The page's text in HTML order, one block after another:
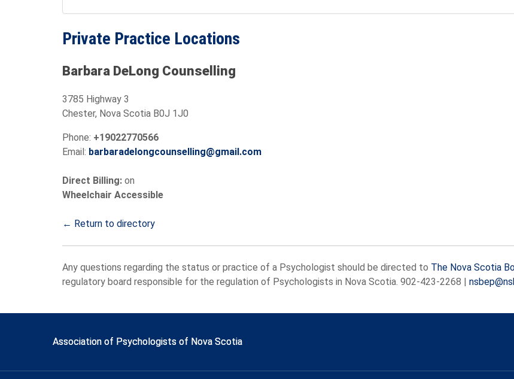
Private Practice Locations
Barbara DeLong Counselling
3785 Highway 3
Chester, Nova Scotia B0J 1J0
Phone: +19022770566
Email: barbaradelongcounselling@gmail.com
Direct Billing: on
Wheelchair Accessible
← Return to directory
Any questions regarding the status or practice of a Psychologist should be directed to The Nova Scotia
regulatory board responsible for the regulation of Psychologists in Nova Scotia. 902-423-2268
Association of Psychologists of Nova Scotia